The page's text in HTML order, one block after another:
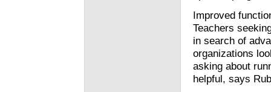
Improved
Teachers
in search of
organizations
asking about
helpful, says